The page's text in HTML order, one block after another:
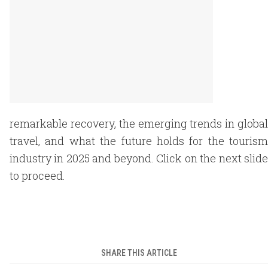
remarkable recovery, the emerging trends in global
travel, and what the future holds for the tourism
industry in 2025 and beyond. Click on the next slide
to proceed.
SHARE THIS ARTICLE